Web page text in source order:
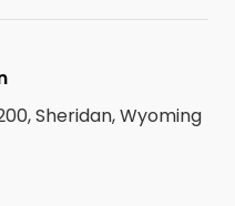
Sheridan, Wyoming